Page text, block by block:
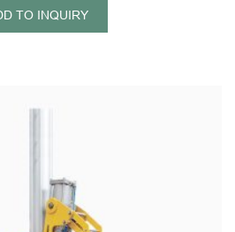
TO INQUIRY